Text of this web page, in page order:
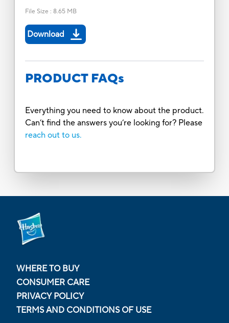
File Size : 8.65 MB
Download
PRODUCT FAQs
Everything you need to know about the product.
Can’t find the answers you’re looking for? Please
reach out to us.
WHERE TO BUY
CONSUMER CARE
PRIVACY POLICY
TERMS AND CONDITIONS OF USE